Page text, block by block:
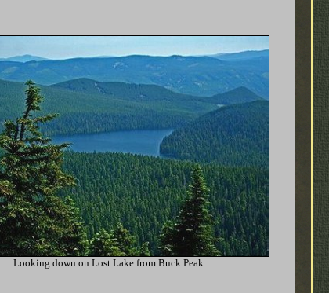
Looking down on Lost Lake from Buck Peak